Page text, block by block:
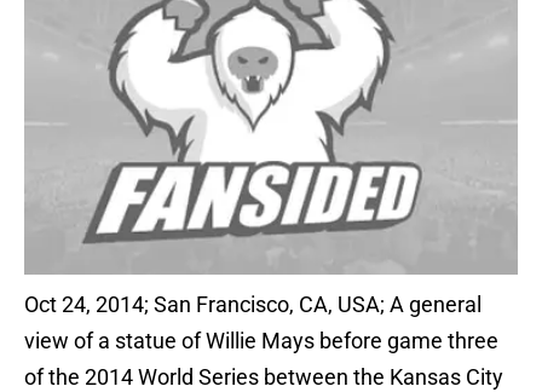
Oct 24, 2014; San Francisco, CA, USA; A general
view of a statue of Willie Mays before game three
of the 2014 World Series between the Kansas City